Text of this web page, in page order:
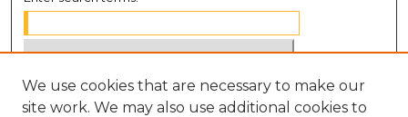
Select context to search:
We use cookies that are necessary to make our
site work. We may also use additional cookies to